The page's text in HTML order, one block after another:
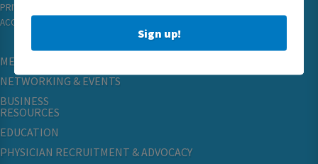
PRIVACY
ACCESSIBILITY
MEMBERSHIP
NETWORKING & EVENTS
BUSINESS
RESOURCES
EDUCATION
PHYSICIAN RECRUITMENT & ADVOCACY
Sign up!